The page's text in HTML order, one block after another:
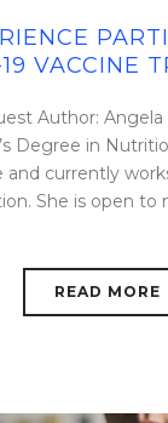
VACCINE
Author: Angela
Degree in
and currently
She is open to
READ MORE